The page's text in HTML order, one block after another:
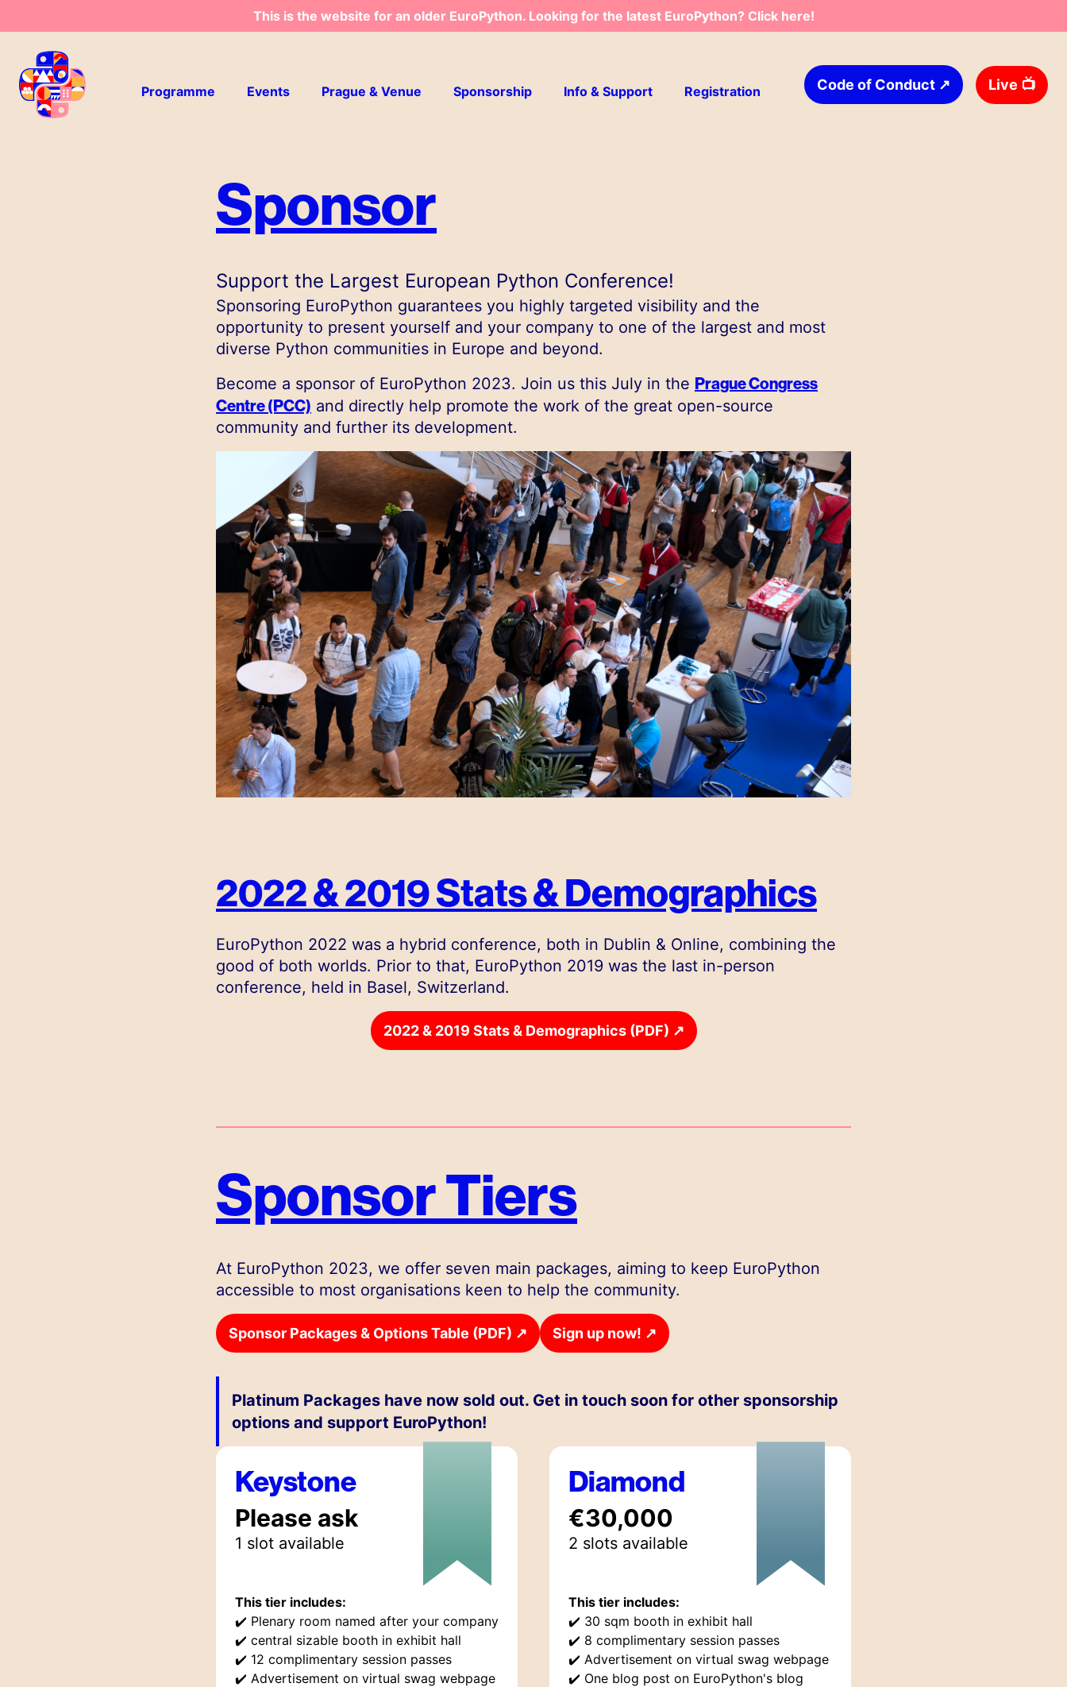
This is the website for an older EuroPython. Looking for the latest EuroPython? Click here!
Programme Events Prague & Venue Sponsorship Info & Support Registration Code of Conduct ↗ Live 📺
Sponsor
Support the Largest European Python Conference!
Sponsoring EuroPython guarantees you highly targeted visibility and the
opportunity to present yourself and your company to one of the largest and most
diverse Python communities in Europe and beyond.
Become a sponsor of EuroPython 2023. Join us this July in the Prague Congress
Centre (PCC) and directly help promote the work of the great open-source
community and further its development.
2022 & 2019 Stats & Demographics
EuroPython 2022 was a hybrid conference, both in Dublin & Online, combining the
good of both worlds. Prior to that, EuroPython 2019 was the last in-person
conference, held in Basel, Switzerland.
2022 & 2019 Stats & Demographics (PDF) ↗
Sponsor Tiers
At EuroPython 2023, we offer seven main packages, aiming to keep EuroPython
accessible to most organisations keen to help the community.
Sponsor Packages & Options Table (PDF) ↗ Sign up now! ↗
Platinum Packages have now sold out. Get in touch soon for other sponsorship
options and support EuroPython!
Keystone
Please ask
1 slot available
This tier includes:
✔️ Plenary room named after your company
✔️ central sizable booth in exhibit hall
✔️ 12 complimentary session passes
✔️ Advertisement on virtual swag webpage
Diamond
€30,000
2 slots available
This tier includes:
✔️ 30 sqm booth in exhibit hall
✔️ 8 complimentary session passes
✔️ Advertisement on virtual swag webpage
✔️ One blog post on EuroPython's blog